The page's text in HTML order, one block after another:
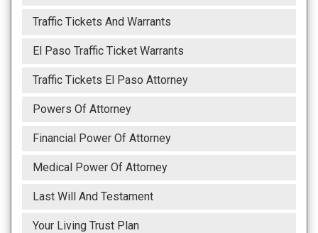
Traffic Tickets And Warrants
El Paso Traffic Ticket Warrants
Traffic Tickets El Paso Attorney
Powers Of Attorney
Financial Power Of Attorney
Medical Power Of Attorney
Last Will And Testament
Your Living Trust Plan